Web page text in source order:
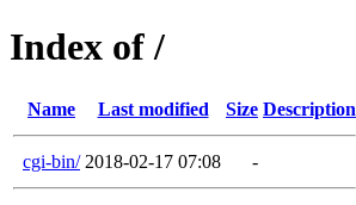
Index of /
Name Last modified Size Description
cgi-bin/ 2018-02-17 07:08 -